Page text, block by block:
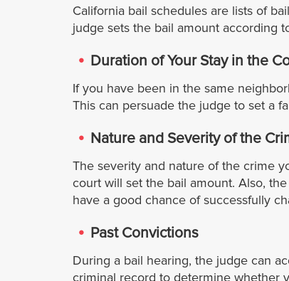
California bail schedules are lists of
judge sets the bail amount according
Duration of Your Stay in the
If you have been in the same
This can persuade the judge to set a
Nature and Severity of the
The severity and nature of the crime
court will set the bail amount. Also,
have a good chance of successfully
Past Convictions
During a bail hearing, the judge can
criminal record to determine whether